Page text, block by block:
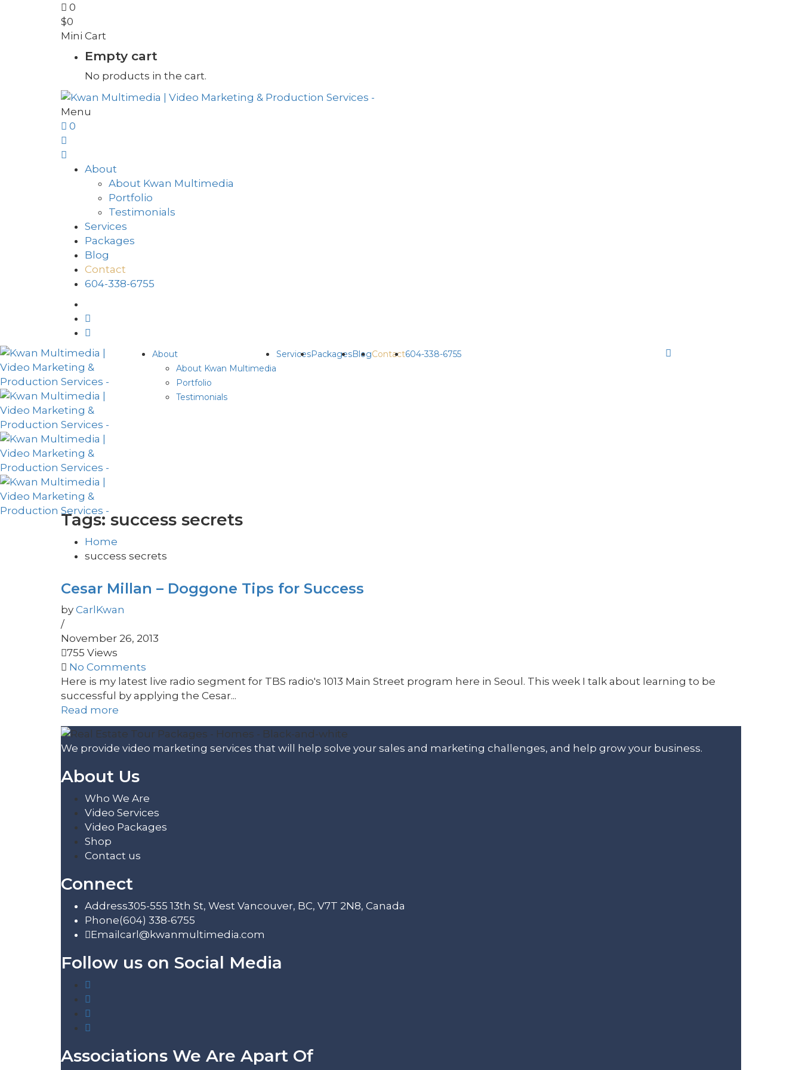
0
$0
Mini Cart
Empty cart
No products in the cart.
Menu
0
About
About Kwan Multimedia
Portfolio
Testimonials
Services
Packages
Blog
Contact
604-338-6755
About
About Kwan Multimedia
Portfolio
Testimonials
ServicesPackagesBlogContact604-338-6755
Tags: success secrets
Home
success secrets
Cesar Millan – Doggone Tips for Success
by CarlKwan
/
November 26, 2013
755 Views
No Comments
Here is my latest live radio segment for TBS radio's 1013 Main Street program here in Seoul. This week I talk about learning to be
successful by applying the Cesar...
Read more
We provide video marketing services that will help solve your sales and marketing challenges, and help grow your business.
About Us
Who We Are
Video Services
Video Packages
Shop
Contact us
Connect
Address305-555 13th St, West Vancouver, BC, V7T 2N8, Canada
Phone(604) 338-6755
Email carl@kwanmultimedia.com
Follow us on Social Media
Associations We Are Apart Of